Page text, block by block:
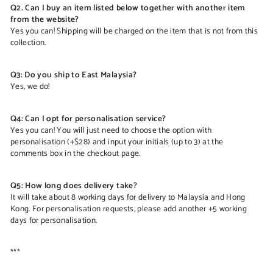
Q2. Can I buy an item listed below together with another item
from the website?
Yes you can! Shipping will be charged on the item that is not from this
collection.
Q3: Do you ship to East Malaysia?
Yes, we do!
Q4: Can I opt for personalisation service?
Yes you can! You will just need to choose the option with
personalisation (+$28) and input your initials (up to 3) at the
comments box in the checkout page.
Q5: How long does delivery take?
It will take about 8 working days for delivery to Malaysia and Hong
Kong. For personalisation requests, please add another +5 working
days for personalisation.
***